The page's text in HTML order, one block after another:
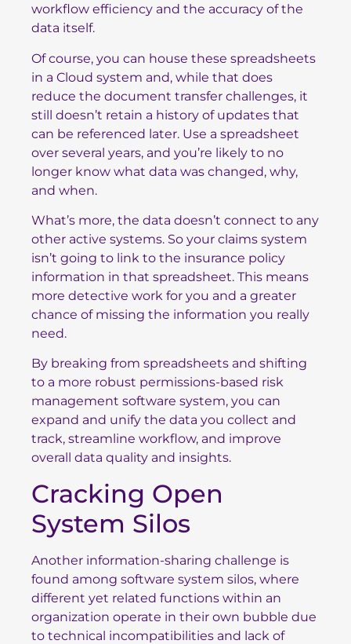
workflow efficiency and the accuracy of the
data itself.
Of course, you can house these spreadsheets
in a Cloud system and, while that does
reduce the document transfer challenges, it
still doesn’t retain a history of updates that
can be referenced later. Use a spreadsheet
over several years, and you’re likely to no
longer know what data was changed, why,
and when.
What’s more, the data doesn’t connect to any
other active systems. So your claims system
isn’t going to link to the insurance policy
information in that spreadsheet. This means
more detective work for you and a greater
chance of missing the information you really
need.
By breaking from spreadsheets and shifting
to a more robust permissions-based risk
management software system, you can
expand and unify the data you collect and
track, streamline workflow, and improve
overall data quality and insights.
Cracking Open
System Silos
Another information-sharing challenge is
found among software system silos, where
different yet related functions within an
organization operate in their own bubble due
to technical incompatibilities and lack of